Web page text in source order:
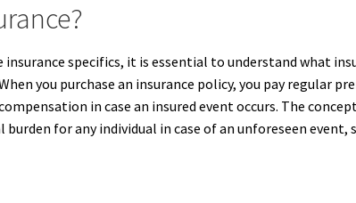
specifics, it is essential to understand what
you purchase an insurance policy, you pay regular
in case an insured event occurs. The
for any individual in case of an unforeseen event,